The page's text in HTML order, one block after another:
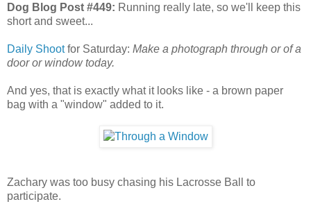
Dog Blog Post #449: Running really late, so we'll keep this
short and sweet...
Daily Shootfor Saturday: Make a photograph through or of a
door or window today.
And yes, that is exactly what it looks like - a brown paper
bag with a "window" added to it.
Zachary was too busy chasing his Lacrosse Ball to
participate.